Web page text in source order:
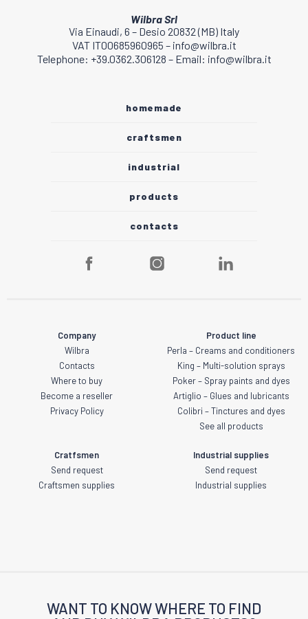
Wilbra Srl
Via Einaudi, 6 – Desio 20832 (MB) Italy
VAT IT00685960965 – info@wilbra.it
Telephone: +39.0362.306128 – Email: info@wilbra.it
homemade
craftsmen
industrial
products
contacts
Company
Wilbra
Contacts
Where to buy
Become a reseller
Privacy Policy
Product line
Perla – Creams and conditioners
King – Multi-solution sprays
Poker – Spray paints and dyes
Artiglio – Glues and lubricants
Colibri – Tinctures and dyes
See all products
Cratfsmen
Send request
Craftsmen supplies
Industrial supplies
Send request
Industrial supplies
WANT TO KNOW WHERE TO FIND